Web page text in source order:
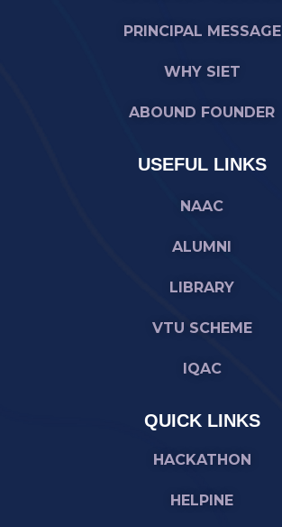
PRINCIPAL MESSAGE
WHY SIET
ABOUND FOUNDER
USEFUL LINKS
NAAC
ALUMNI
LIBRARY
VTU SCHEME
IQAC
QUICK LINKS
HACKATHON
HELPINE